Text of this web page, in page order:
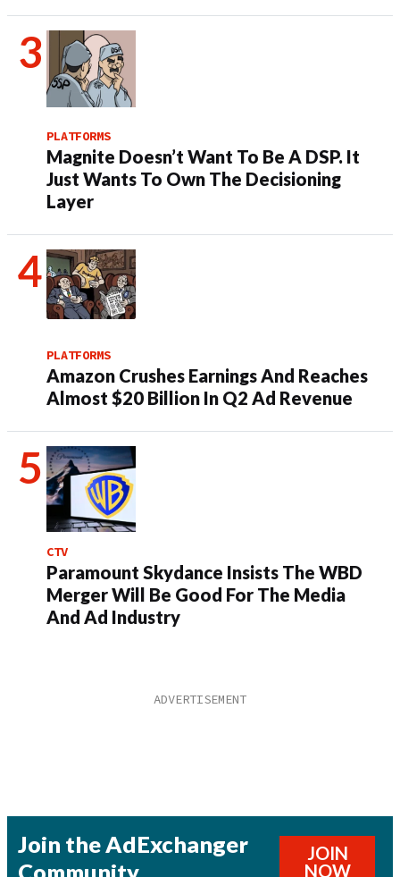
PLATFORMS
Magnite Doesn’t Want To Be A DSP. It
Just Wants To Own The Decisioning
Layer
PLATFORMS
Amazon Crushes Earnings And Reaches
Almost $20 Billion In Q2 Ad Revenue
CTV
Paramount Skydance Insists The WBD
Merger Will Be Good For The Media
And Ad Industry
Join the AdExchanger
JOIN
NOW